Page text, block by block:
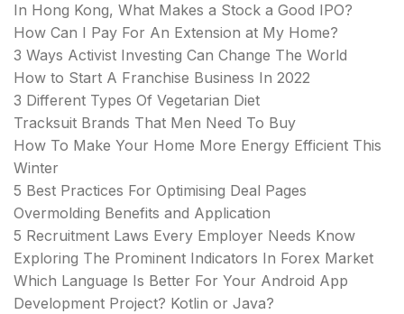
In Hong Kong, What Makes a Stock a Good IPO?
How Can I Pay For An Extension at My Home?
3 Ways Activist Investing Can Change The World
How to Start A Franchise Business In 2022
3 Different Types Of Vegetarian Diet
Tracksuit Brands That Men Need To Buy
How To Make Your Home More Energy Efficient This
Winter
5 Best Practices For Optimising Deal Pages
Overmolding Benefits and Application
5 Recruitment Laws Every Employer Needs Know
Exploring The Prominent Indicators In Forex Market
Which Language Is Better For Your Android App
Development Project? Kotlin or Java?